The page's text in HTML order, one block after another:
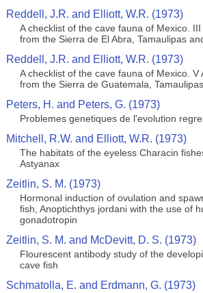
Reddell, J.R. and Elliott, W.R. (1973)
A checklist of the cave fauna of Mexico.
from the Sierra de El Abra, Tamaulipas
Reddell, J.R. and Elliott, W.R. (1973)
A checklist of the cave fauna of Mexico. V
from the Sierra de Guatemala, Tamaulipas
Peters, H. and Peters, G. (1973)
Problemes genetiques de l'evolution
Mitchell, R.W. and Elliott, W.R. (1973)
The habitats of the eyeless Characin
Astyanax
Zeitlin, S. M. (1973)
Hormonal induction of ovulation and
fish, Anoptichthys jordani with the use of
gonadotropin
Zeitlin, S. M. and McDevitt, D. S. (1973)
Flourescent antibody study of the
cave fish
Schmatolla, E. and Erdmann, G. (1973)